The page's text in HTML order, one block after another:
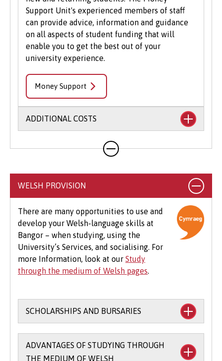
Support Unit's experienced members of staff
can provide advice, information and guidance
on all aspects of student funding that will
enable you to get the best out of your
university experience.
Money Support
ADDITIONAL COSTS
Your course will likely involve additional costs
not covered by your tuition fees. This may
Beyond tuition fees, there are additional
expenses to consider, particularly concerning
the graduation ceremony. These may include
gown hire and guest tickets.
WELSH PROVISION
There are many opportunities to use and
develop your Welsh-language skills at
Bangor – when studying, using the
University’s Services, and socialising. For
more Information, look at our Study
through the medium of Welsh pages.
SCHOLARSHIPS AND BURSARIES
Financial support to study through the
medium of Welsh:
ADVANTAGES OF STUDYING THROUGH
THE MEDIUM OF WELSH